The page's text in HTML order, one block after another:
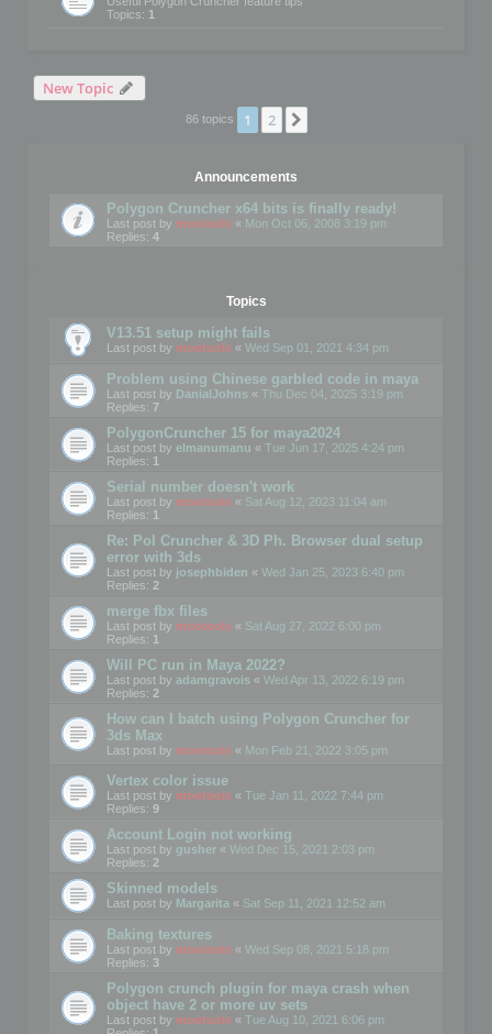
Topics: 1
New Topic
86 topics 1 2
Announcements
Polygon Cruncher x64 bits is finally ready!
Last post by mootools « Mon Oct 06, 2008 3:19 pm
Replies: 4
Topics
V13.51 setup might fails
Last post by mootools « Wed Sep 01, 2021 4:34 pm
Problem using Chinese garbled code in maya
Last post by DanialJohns « Thu Dec 04, 2025 3:19 pm
Replies: 7
PolygonCruncher 15 for maya2024
Last post by elmanumanu « Tue Jun 17, 2025 4:24 pm
Replies: 1
Serial number doesn't work
Last post by mootools « Sat Aug 12, 2023 11:04 am
Replies: 1
Re: Pol Cruncher & 3D Ph. Browser dual setup
error with 3ds
Last post by josephbiden « Wed Jan 25, 2023 6:40 pm
Replies: 2
merge fbx files
Last post by mootools « Sat Aug 27, 2022 6:00 pm
Replies: 1
Will PC run in Maya 2022?
Last post by adamgravois « Wed Apr 13, 2022 6:19 pm
Replies: 2
How can I batch using Polygon Cruncher for
3ds Max
Last post by mootools « Mon Feb 21, 2022 3:05 pm
Vertex color issue
Last post by mootools « Tue Jan 11, 2022 7:44 pm
Replies: 9
Account Login not working
Last post by gusher « Wed Dec 15, 2021 2:03 pm
Replies: 2
Skinned models
Last post by Margarita « Sat Sep 11, 2021 12:52 am
Baking textures
Last post by mootools « Wed Sep 08, 2021 5:18 pm
Replies: 3
Polygon crunch plugin for maya crash when
object have 2 or more uv sets
Last post by mootools « Tue Aug 10, 2021 6:06 pm